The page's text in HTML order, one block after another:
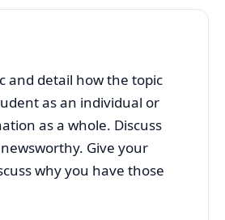
and detail how the topic
as an individual or
as a whole. Discuss
Give your
why you have those